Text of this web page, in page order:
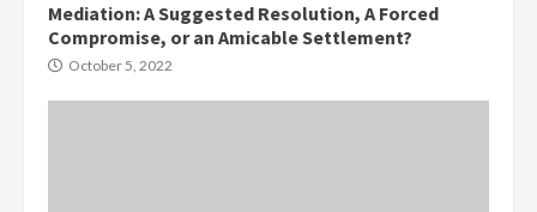
Mediation: A Suggested Resolution, A Forced
Compromise, or an Amicable Settlement?
October 5, 2022